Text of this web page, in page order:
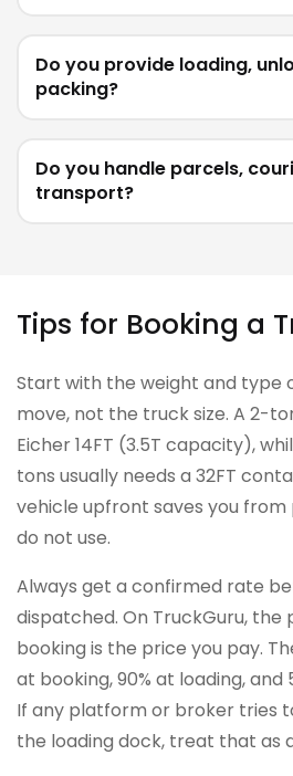
Do you provide loading,
packing?
Do you handle parcels,
transport?
Tips for Booking a
Start with the weight and type
move, not the truck size. A 2-
Eicher 14FT (3.5T capacity),
tons usually needs a 32FT
vehicle upfront saves you
do not use.
Always get a confirmed rate
dispatched. On TruckGuru, the
booking is the price you pay.
at booking, 90% at loading, and
If any platform or broker tries
the loading dock, treat that as